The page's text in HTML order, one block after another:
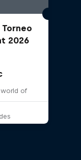
Torneo
2026
world of